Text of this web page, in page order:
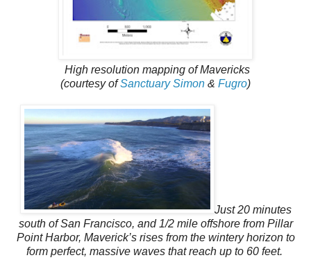
High resolution mapping of Mavericks
(courtesy ofSanctuary Simon & Fugro)
Just 20 minutes
south of San Francisco, and 1/2 mile offshore from Pillar
Point Harbor, Maverick’s rises from the wintery horizon to
form perfect, massive waves that reach up to 60 feet.